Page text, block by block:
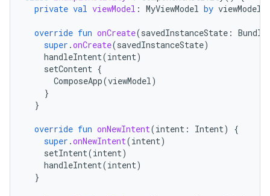
private val viewModel : MyViewModel by viewModels
override fun onCreate(savedInstanceState :
super .onCreate(savedInstanceState)
handleIntent(intent)
setContent {
ComposeApp(viewModel)
}
}
override fun onNewIntent(intent : Intent)
{
super .onNewIntent(intent)
setIntent(intent)
handleIntent(intent)
}